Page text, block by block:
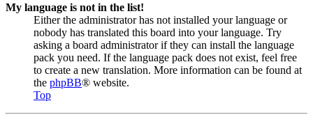
My language is not in the list!
Either the administrator has not installed your language or
nobody has translated this board into your language. Try
asking a board administrator if they can install the language
pack you need. If the language pack does not exist, feel free
to create a new translation. More information can be found at
the phpBB® website.
Top